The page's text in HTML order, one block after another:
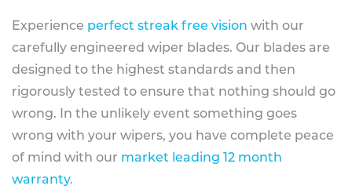
Experience perfect streak free vision with our
carefully engineered wiper blades. Our blades are
designed to the highest standards and then
rigorously tested to ensure that nothing should go
wrong. In the unlikely event something goes
wrong with your wipers, you have complete peace
of mind with our market leading 12 month
warranty.